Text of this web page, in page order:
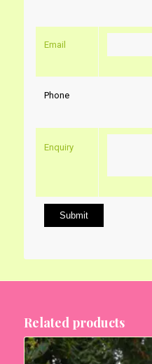
Email
Phone
Enquiry
Related products